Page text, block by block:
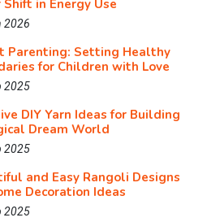
Shift in Energy Use
2026
Parenting: Setting Healthy
for Children with Love
2025
DIY Yarn Ideas for Building
Dream World
2025
and Easy Rangoli Designs
Decoration Ideas
2025